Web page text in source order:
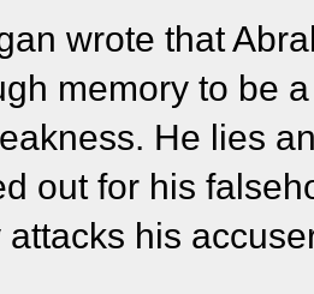
wrote that
memory to be
He lies
out for his
his